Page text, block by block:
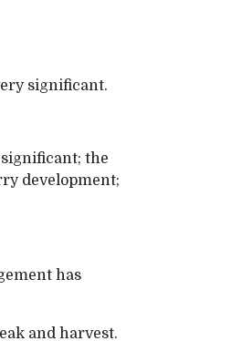
significant.
the
development;
has
and harvest.